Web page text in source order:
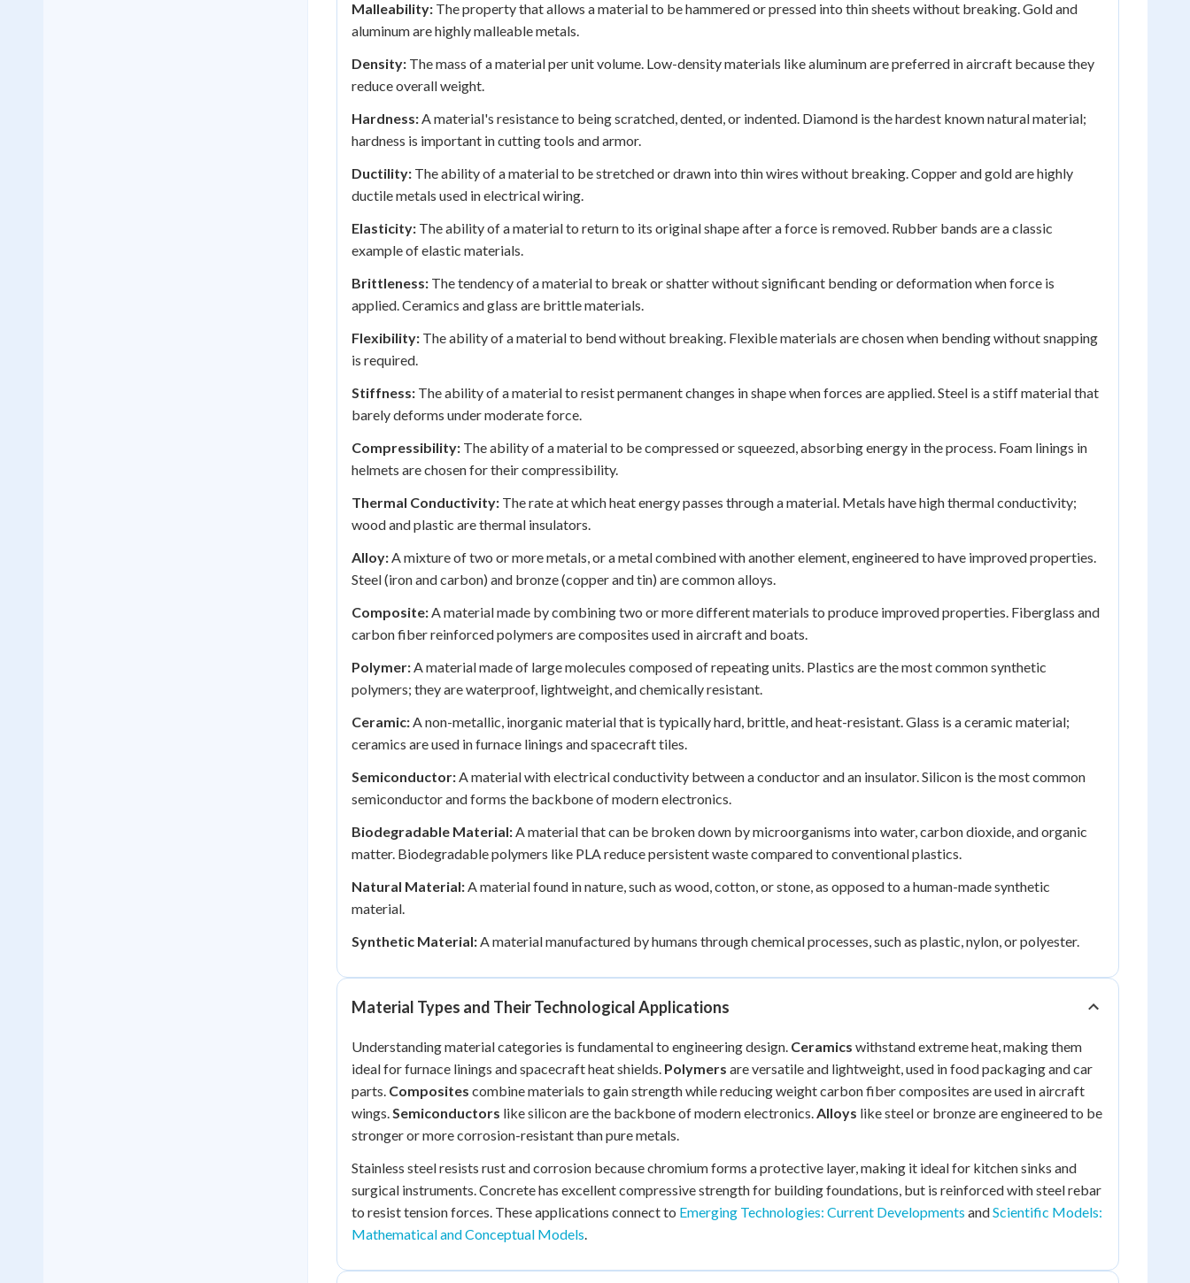
Malleability: The property that allows a material to be hammered or pressed into thin sheets without breaking. Gold and
aluminum are highly malleable metals.
Density: The mass of a material per unit volume. Low-density materials like aluminum are preferred in aircraft because they
reduce overall weight.
Hardness:A material's resistance to being scratched, dented, or indented. Diamond is the hardest known natural material;
hardness is important in cutting tools and armor.
Ductility: The ability of a material to be stretched or drawn into thin wires without breaking. Copper and gold are highly
ductile metals used in electrical wiring.
Elasticity: The ability of a material to return to its original shape after a force is removed. Rubber bands are a classic
example of elastic materials.
Brittleness: The tendency of a material to break or shatter without significant bending or deformation when force is
applied. Ceramics and glass are brittle materials.
Flexibility: The ability of a material to bend without breaking. Flexible materials are chosen when bending without snapping
is required.
Stiffness: The ability of a material to resist permanent changes in shape when forces are applied. Steel is a stiff material that
barely deforms under moderate force.
Compressibility: The ability of a material to be compressed or squeezed, absorbing energy in the process. Foam linings in
helmets are chosen for their compressibility.
Thermal Conductivity: The rate at which heat energy passes through a material. Metals have high thermal conductivity;
wood and plastic are thermal insulators.
Alloy:A mixture of two or more metals, or a metal combined with another element, engineered to have improved properties.
Steel (iron and carbon) and bronze (copper and tin) are common alloys.
Composite:A material made by combining two or more different materials to produce improved properties. Fiberglass and
carbon fiber reinforced polymers are composites used in aircraft and boats.
Polymer:A material made of large molecules composed of repeating units. Plastics are the most common synthetic
polymers; they are waterproof, lightweight, and chemically resistant.
Ceramic:A non-metallic, inorganic material that is typically hard, brittle, and heat-resistant. Glass is a ceramic material;
ceramics are used in furnace linings and spacecraft tiles.
Semiconductor:A material with electrical conductivity between a conductor and an insulator. Silicon is the most common
semiconductor and forms the backbone of modern electronics.
Biodegradable Material:A material that can be broken down by microorganisms into water, carbon dioxide, and organic
matter. Biodegradable polymers like PLA reduce persistent waste compared to conventional plastics.
Natural Material:A material found in nature, such as wood, cotton, or stone, as opposed to a human-made synthetic
material.
Synthetic Material:A material manufactured by humans through chemical processes, such as plastic, nylon, or polyester.
Material Types and Their Technological Applications
Understanding material categories is fundamental to engineering design. Ceramics withstand extreme heat, making them
ideal for furnace linings and spacecraft heat shields. Polymers are versatile and lightweight, used in food packaging and car
parts. Composites combine materials to gain strength while reducing weight carbon fiber composites are used in aircraft
wings.Semiconductors like silicon are the backbone of modern electronics.Alloys like steel or bronze are engineered to be
stronger or more corrosion-resistant than pure metals.
Stainless steel resists rust and corrosion because chromium forms a protective layer, making it ideal for kitchen sinks and
surgical instruments. Concrete has excellent compressive strength for building foundations, but is reinforced with steel rebar
to resist tension forces. These applications connect to Emerging Technologies: Current Developments andScientific Models:
Mathematical and Conceptual Models.